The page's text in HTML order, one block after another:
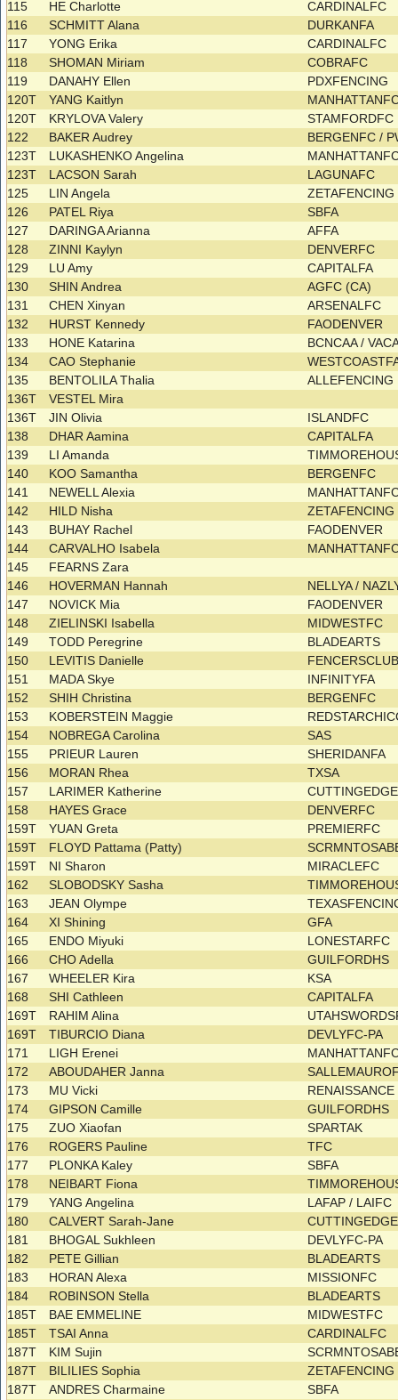
115 HE Charlotte
CARDINALFC
116
SCHMITT Alana
DURKANFA
117
YONG Erika
CARDINALFC
118
SHOMAN Miriam
COBRAFC
119
DANAHY Ellen
PDXFENCING
120T
YANG Kaitlyn
120T
KRYLOVA Valery
STAMFORDFC
122
BAKER Audrey
BERGENFC /
123T
LUKASHENKO Angelina
123T
LACSON Sarah
LAGUNAFC
125
LIN Angela
ZETAFENCING
126
PATEL Riya
SBFA
127
DARINGA Arianna
AFFA
128
ZINNI Kaylyn
DENVERFC
129
LU Amy
CAPITALFA
130
SHIN Andrea
AGFC (CA)
131
CHEN Xinyan
ARSENALFC
132
HURST Kennedy
FAODENVER
133
HONE Katarina
BCNCAA /
134
CAO Stephanie
135
BENTOLILA Thalia
ALLEFENCING
136T
VESTEL Mira
136T
JIN Olivia
ISLANDFC
138
DHAR Aamina
CAPITALFA
139
LI Amanda
140
KOO Samantha
BERGENFC
141
NEWELL Alexia
142
HILD Nisha
ZETAFENCING
143
BUHAY Rachel
FAODENVER
144
CARVALHO Isabela
145
FEARNS Zara
146
HOVERMAN Hannah
NELLYA /
147
NOVICK Mia
FAODENVER
148
ZIELINSKI Isabella
MIDWESTFC
149
TODD Peregrine
BLADEARTS
150
LEVITIS Danielle
151
MADA Skye
INFINITYFA
152
SHIH Christina
BERGENFC
153
KOBERSTEIN Maggie
154
NOBREGA Carolina
SAS
155
PRIEUR Lauren
SHERIDANFA
156
MORAN Rhea
TXSA
157
LARIMER Katherine
158
HAYES Grace
DENVERFC
159T
YUAN Greta
PREMIERFC
159T
FLOYD Pattama (Patty)
159T
NI Sharon
MIRACLEFC
162
SLOBODSKY Sasha
163
JEAN Olympe
164
XI Shining
GFA
165
ENDO Miyuki
LONESTARFC
166
CHO Adella
GUILFORDHS
167
WHEELER Kira
KSA
168
SHI Cathleen
CAPITALFA
169T
RAHIM Alina
169T
TIBURCIO Diana
DEVLYFC-PA
171
LIGH Erenei
172
ABOUDAHER Janna
173
MU Vicki
RENAISSANCE
174
GIPSON Camille
GUILFORDHS
175
ZUO Xiaofan
SPARTAK
176
ROGERS Pauline
TFC
177
PLONKA Kaley
SBFA
178
NEIBART Fiona
179
YANG Angelina
LAFAP / LAIFC
180
CALVERT Sarah-Jane
181
BHOGAL Sukhleen
DEVLYFC-PA
182
PETE Gillian
BLADEARTS
183
HORAN Alexa
MISSIONFC
184
ROBINSON Stella
BLADEARTS
185T
BAE EMMELINE
MIDWESTFC
185T
TSAI Anna
CARDINALFC
187T
KIM Sujin
187T
BILILIES Sophia
ZETAFENCING
187T
ANDRES Charmaine
SBFA